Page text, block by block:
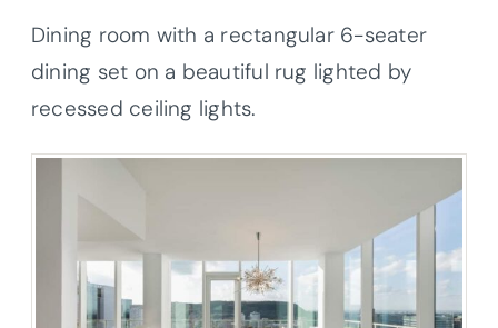
Dining room with a rectangular 6-seater
dining set on a beautiful rug lighted by
recessed ceiling lights.